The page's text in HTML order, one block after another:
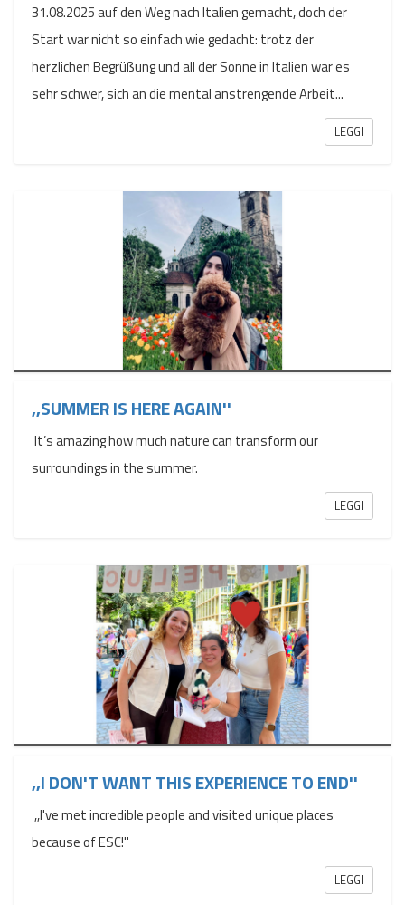
31.08.2025 auf den Weg nach Italien gemacht, doch der
Start war nicht so einfach wie gedacht: trotz der
herzlichen Begrüßung und all der Sonne in Italien war es
sehr schwer, sich an die mental anstrengende Arbeit...
LEGGI
,,SUMMER IS HERE AGAIN''
It’s amazing how much nature can transform our
surroundings in the summer.
LEGGI
,,I DON'T WANT THIS EXPERIENCE TO END''
,,I've met incredible people and visited unique places
because of ESC!''
LEGGI